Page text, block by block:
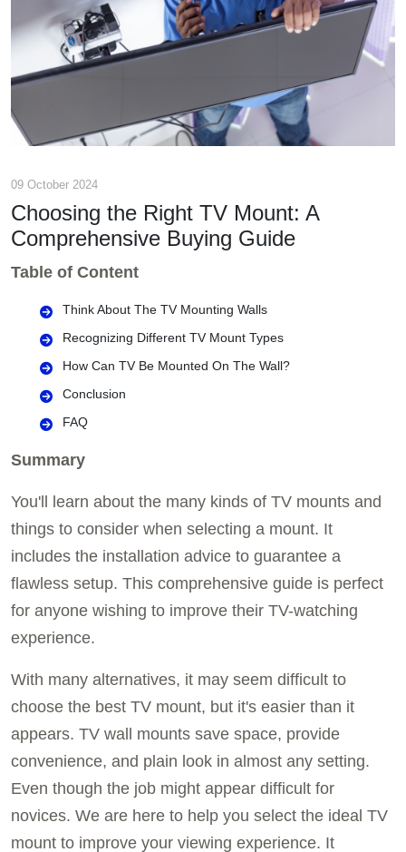
09 October 2024
Choosing the Right TV Mount: A
Comprehensive Buying Guide
Table of Content
Think About The TV Mounting Walls
Recognizing Different TV Mount Types
How Can TV Be Mounted On The Wall?
Conclusion
FAQ
Summary
You'll learn about the many kinds of TV mounts and
things to consider when selecting a mount. It
includes the installation advice to guarantee a
flawless setup. This comprehensive guide is perfect
for anyone wishing to improve their TV-watching
experience.
With many alternatives, it may seem difficult to
choose the best TV mount, but it's easier than it
appears. TV wall mounts save space, provide
convenience, and plain look in almost any setting.
Even though the job might appear difficult for
novices. We are here to help you select the ideal TV
mount to improve your viewing experience. It